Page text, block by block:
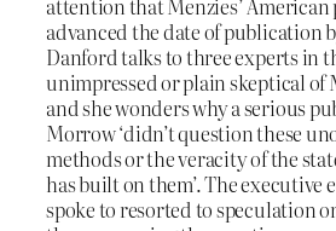
advanced the date of publication
Danford talks to three experts in
unimpressed or plain skeptical of
and she wonders why a serious
Morrow ‘didn’t question these
methods or the veracity of the
has built on them’. The executive
spoke to resorted to speculation